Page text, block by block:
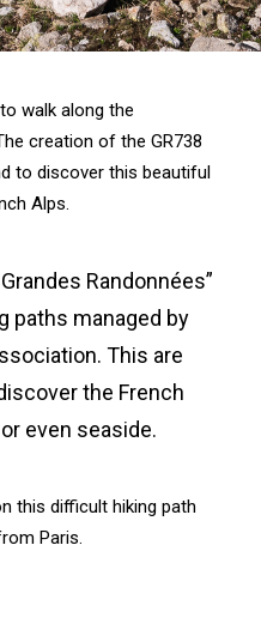
walk along the
creation of the GR738
to discover this beautiful
Alps.
Randonnées”
paths managed by
This are
the French
even seaside.
this difficult hiking path
Paris.